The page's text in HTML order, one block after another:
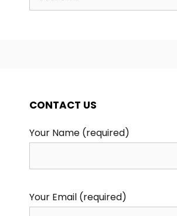
for:
CONTACT US
Your Name (required)
Your Email (required)